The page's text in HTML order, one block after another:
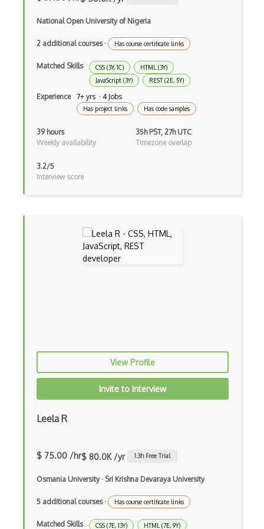
Drupal Drush
Drupal Feeds
Drupal Payment Gateways
Drupal Social Network
Drupal Ubercart
Drupal Upgrading
Drupal Webforms
Dynamic Importing
Dynamic Line Charts
Electron
Electronic Health Records
Elementor
Eloquent
National Open University of Nigeria
2 additional courses· Has course certificate links
Matched Skills CSS (3Y, 1C)
HTML (3Y)
JavaScript (3Y)
REST (2E, 5Y)
Experience 7+ yrs · 4 Jobs
Has project links Has code samples
39 hours
Weekly availability
35h PST, 27h UTC
Timezone overlap
3.2/5
Interview score
View Profile
Invite to Interview
Leela R
$ 75.00 /hr$ 80.0K /yr 1.3h Free Trial
Osmania University· Sri Krishna Devaraya University
5 additional courses· Has course certificate links
Matched Skills CSS (7E, 13Y)
HTML (7E, 9Y)